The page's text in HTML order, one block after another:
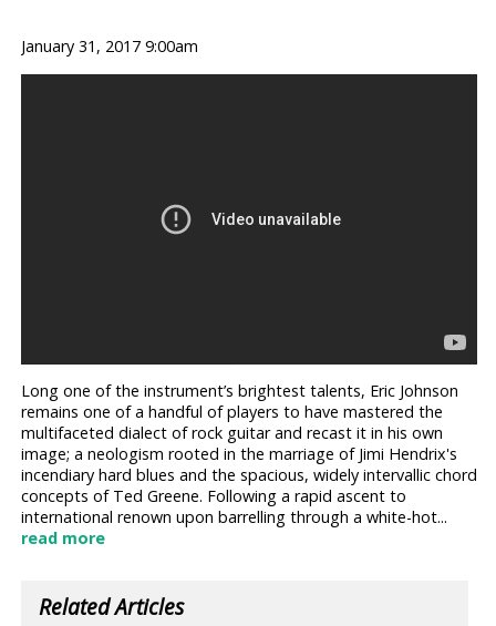
January 31, 2017 9:00am
Long one of the instrument’s brightest talents, Eric Johnson
remains one of a handful of players to have mastered the
multifaceted dialect of rock guitar and recast it in his own
image; a neologism rooted in the marriage of Jimi Hendrix's
incendiary hard blues and the spacious, widely intervallic chord
concepts of Ted Greene. Following a rapid ascent to
international renown upon barrelling through a white-hot...
read more
Related Articles